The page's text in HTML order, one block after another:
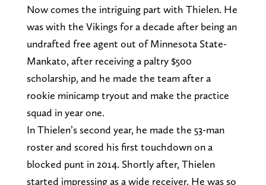
Now comes the intriguing part with Thielen. He
was with the Vikings for a decade after being an
undrafted free agent out of Minnesota State-
Mankato, after receiving a paltry $500
scholarship, and he made the team after a
rookie minicamp tryout and make the practice
squad in year one.
In Thielen’s second year, he made the 53-man
roster and scored his first touchdown on a
blocked punt in 2014. Shortly after, Thielen
started impressing as a wide receiver. He was so